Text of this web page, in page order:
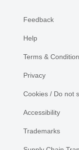
Feedback
Help
Terms &
Privacy
Cookies / Do not
Accessibility
Trademarks